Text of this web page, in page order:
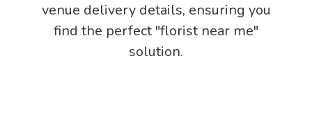
venue delivery details, ensuring you
find the perfect "florist near me"
solution.